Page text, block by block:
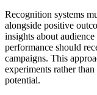
Recognition systems
alongside positive
insights about
performance should
campaigns. This
experiments rather
potential.